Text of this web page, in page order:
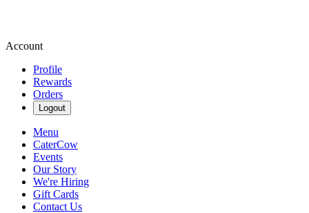
Account
Profile
Rewards
Orders
Logout
Menu
CaterCow
Events
Our Story
We're Hiring
Gift Cards
Contact Us